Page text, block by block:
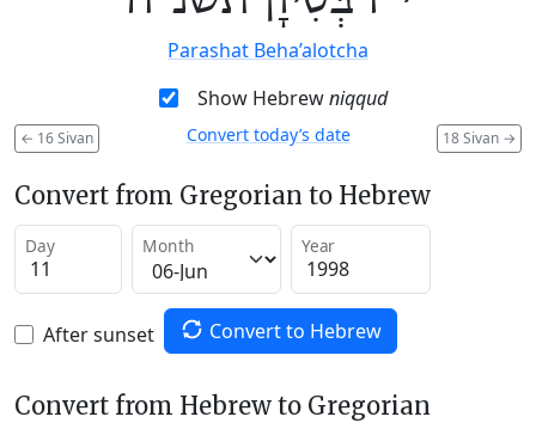
Parashat Beha’alotcha
Show Hebrewniqqud
← 16 Sivan 18 Sivan →
Convert today’s date
Convert from Gregorian to Hebrew
Day Month Year
After sunset Convert to Hebrew
Convert from Hebrew to Gregorian